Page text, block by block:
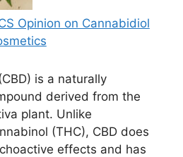
Opinion on Cannabidiol
is a naturally
derived from the
plant. Unlike
(THC), CBD does
effects and has